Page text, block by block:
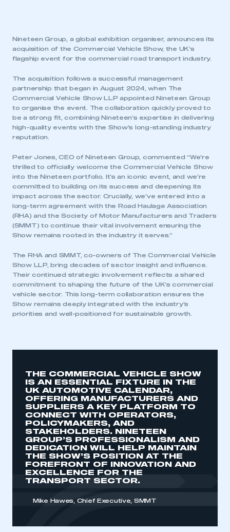
Nineteen Group, a global exhibition organiser, announces its
acquisition of the Commercial Vehicle Show, the UK’s
flagship event for the commercial road transport industry.
The acquisition follows a successful management
partnership that began in August 2024, when The
Commercial Vehicle Show LLP appointed Nineteen Group
to organise the event. The collaboration quickly proved to
be a strong fit, combining Nineteen’s expertise in delivering
high-quality events with the Show’s long-standing industry
reputation.
Peter Jones, CEO of Nineteen Group, commented “We’re
thrilled to officially welcome the Commercial Vehicle Show
into the Nineteen portfolio. It’s an iconic event, and we’re
committed to building on its success and deepening its
impact across the sector. Crucially, we’ve entered into a
long-term agreement with the Road Haulage Association
(RHA) and the Society of Motor Manufacturers and Traders
(SMMT) to continue their vital involvement ensuring the
Show remains rooted in the industry it serves.”
The RHA and SMMT, co-owners of The Commercial Vehicle
Show LLP, bring decades of sector insight and influence.
Their continued strategic involvement reflects a shared
commitment to shaping the future of the UK’s commercial
vehicle sector. This long-term collaboration ensures the
Show remains deeply integrated with the industry’s
priorities and well-positioned for sustainable growth.
THE COMMERCIAL VEHICLE SHOW
IS AN ESSENTIAL FIXTURE IN THE
UK AUTOMOTIVE CALENDAR,
OFFERING MANUFACTURERS AND
SUPPLIERS A KEY PLATFORM TO
CONNECT WITH OPERATORS,
POLICYMAKERS, AND
STAKEHOLDERS. NINETEEN
GROUP’S PROFESSIONALISM AND
DEDICATION WILL HELP MAINTAIN
THE SHOW’S POSITION AT THE
FOREFRONT OF INNOVATION AND
EXCELLENCE FOR THE
TRANSPORT SECTOR.
Mike Hawes, Chief Executive, SMMT